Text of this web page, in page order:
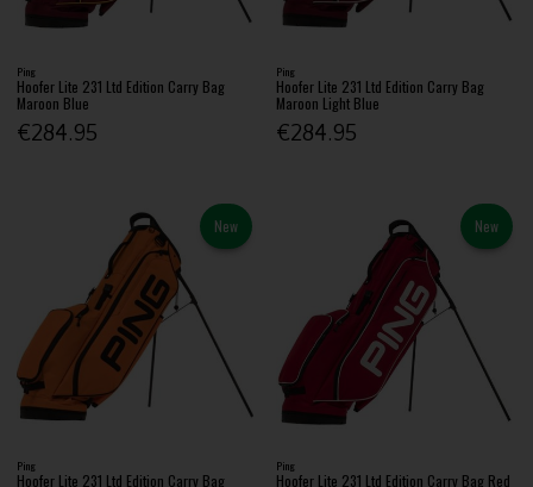
Ping
Hoofer Lite 231 Ltd Edition Carry Bag
Maroon Blue
€284.95
Ping
Hoofer Lite 231 Ltd Edition Carry Bag
Maroon Light Blue
€284.95
New
Ping
Hoofer Lite 231 Ltd Edition Carry Bag
New
Ping
Hoofer Lite 231 Ltd Edition Carry Bag Red